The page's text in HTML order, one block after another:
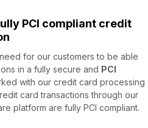
PCI compliant credit
for our customers to be able
in a fully secure and PCI
with our credit card processing
card transactions through our
platform are fully PCI compliant.